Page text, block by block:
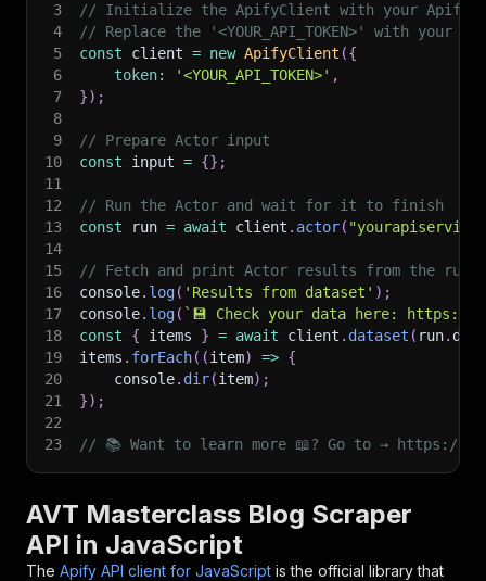
3
// Initialize the ApifyClient with your Apify
4
// Replace the '<YOUR_API_TOKEN>' with your
5
const client = new ApifyClient ({
6
token: '<YOUR_API_TOKEN>' ,
7
}) ;
8
9
// Prepare Actor input
10
const input = {} ;
11
12
// Run the Actor and wait for it to finish
13
const run = await client . actor(
14
15
// Fetch and print Actor results from the
16
console. log( 'Results from dataset' ) ;
17
console. log( ` 💾 Check your data here: https://
18
const { items } = await client . dataset ( run.
19
items . forEach( (item) => {
20
    console
. dir(item) ;
21
}) ;
22
23
// 📚 Want to learn more 📖? Go to → https://
AVT Masterclass Blog Scraper
API in JavaScript
The Apify API client for JavaScript is the official library that